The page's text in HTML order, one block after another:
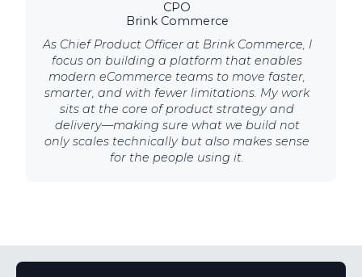
CPO
Brink Commerce
As Chief Product Officer at Brink Commerce, I
focus on building a platform that enables
modern eCommerce teams to move faster,
smarter, and with fewer limitations. My work
sits at the core of product strategy and
delivery—making sure what we build not
only scales technically but also makes sense
for the people using it.